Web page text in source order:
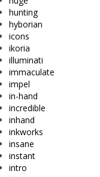
hunting
hyborian
icons
ikoria
illuminati
immaculate
impel
in-hand
incredible
inhand
inkworks
insane
instant
intro